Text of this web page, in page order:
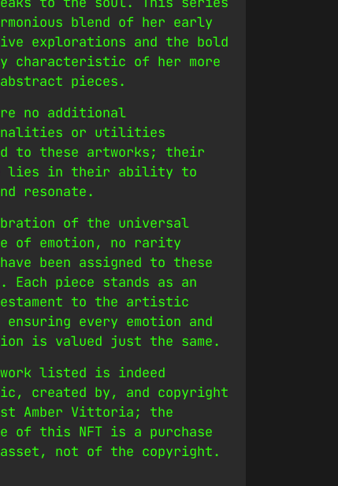
blend of her early
explorations and the bold
characteristic of her more
pieces.
no additional
or utilities
to these artworks; their
lies in their ability to
resonate.
of the universal
of emotion, no rarity
been assigned to these
Each piece stands as an
to the artistic
every emotion and
is valued just the same.
listed is indeed
created by, and copyright
Amber Vittoria; the
of this NFT is a purchase
not of the copyright.